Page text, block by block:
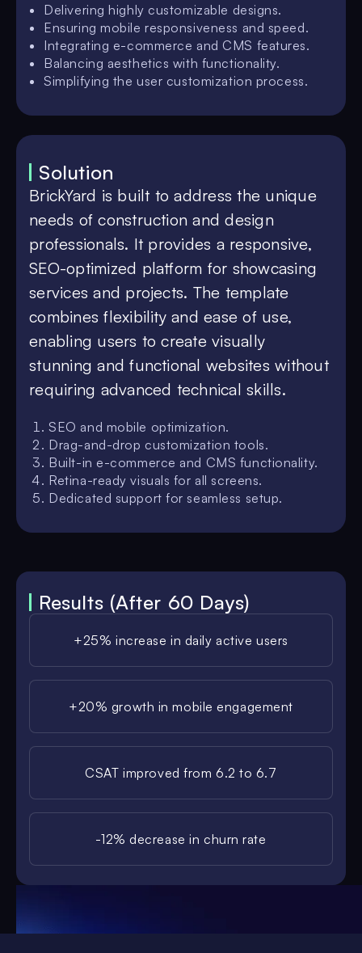
Delivering highly customizable designs.
Ensuring mobile responsiveness and speed.
Integrating e-commerce and CMS features.
Balancing aesthetics with functionality.
Simplifying the user customization process.
Solution
BrickYard is built to address the unique
needs of construction and design
professionals. It provides a responsive,
SEO-optimized platform for showcasing
services and projects. The template
combines flexibility and ease of use,
enabling users to create visually
stunning and functional websites without
requiring advanced technical skills.
SEO and mobile optimization.
Drag-and-drop customization tools.
Built-in e-commerce and CMS functionality.
Retina-ready visuals for all screens.
Dedicated support for seamless setup.
Results (After 60 Days)
+25% increase in daily active users
+20% growth in mobile engagement
CSAT improved from 6.2 to 6.7
-12% decrease in churn rate